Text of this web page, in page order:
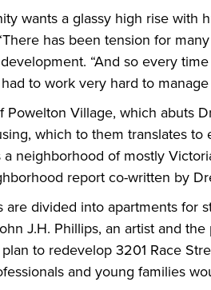
wants a glassy high rise with
has been tension for
“And so every
to work very hard to
Powelton Village, which abuts
which to them translates
neighborhood of mostly
report co-written by
are divided into apartments for
J.H. Phillips, an artist and
to redevelop 3201 Race
and young families